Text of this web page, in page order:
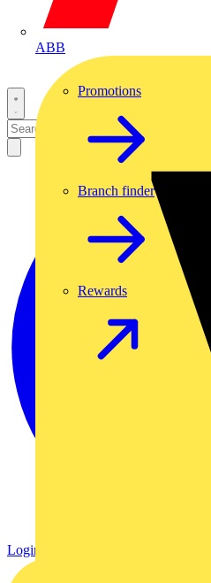
ABB
Promotions
Branch finder
Rewards
Login